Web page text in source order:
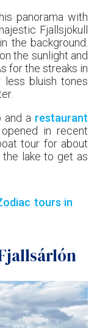
panorama with
Fjallsjökull
the background.
the sunlight and
for the streaks in
bluish tones
and a restaurant
in recent
tour for about
the lake to get as
tours in